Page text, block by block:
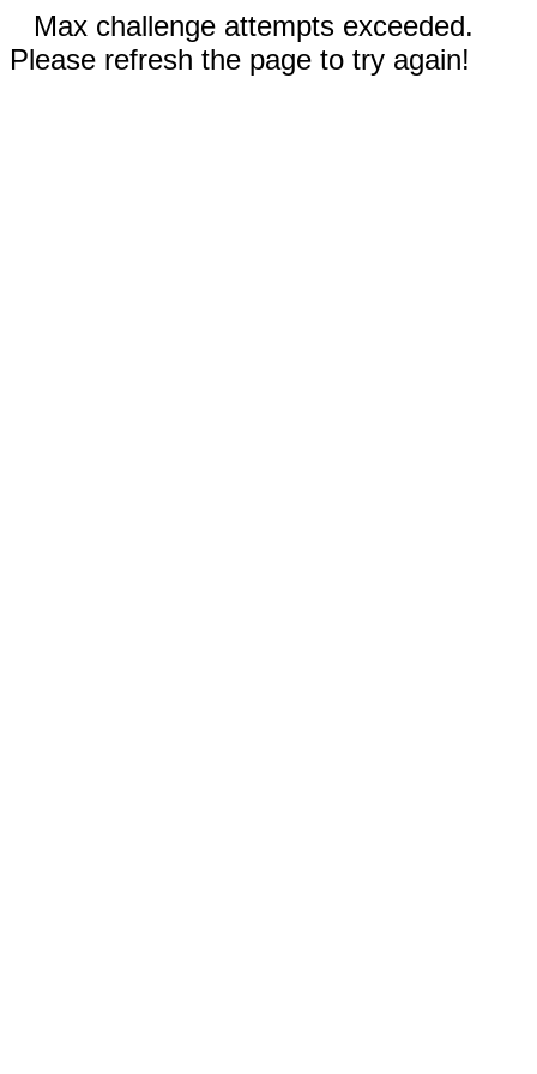
Max challenge attempts exceeded.
Please refresh the page to try again!